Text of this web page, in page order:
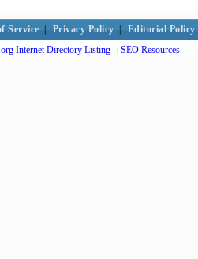
Service Privacy Policy Editorial Policy
Internet Directory Listing | SEO Resources